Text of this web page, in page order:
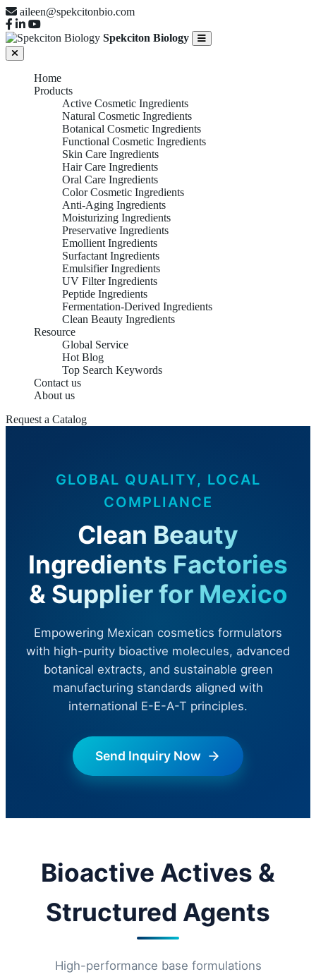
aileen@spekcitonbio.com
Spekciton Biology
Home
Products
Active Cosmetic Ingredients
Natural Cosmetic Ingredients
Botanical Cosmetic Ingredients
Functional Cosmetic Ingredients
Skin Care Ingredients
Hair Care Ingredients
Oral Care Ingredients
Color Cosmetic Ingredients
Anti-Aging Ingredients
Moisturizing Ingredients
Preservative Ingredients
Emollient Ingredients
Surfactant Ingredients
Emulsifier Ingredients
UV Filter Ingredients
Peptide Ingredients
Fermentation-Derived Ingredients
Clean Beauty Ingredients
Resource
Global Service
Hot Blog
Top Search Keywords
Contact us
About us
Request a Catalog
GLOBAL QUALITY, LOCAL
COMPLIANCE
Clean Beauty
Ingredients Factories
& Supplier for Mexico
Empowering Mexican cosmetics formulators
with high-purity bioactive molecules, advanced
botanical extracts, and sustainable green
manufacturing standards aligned with
international E-E-A-T principles.
Send Inquiry Now
Bioactive Actives &
Structured Agents
High-performance base formulations